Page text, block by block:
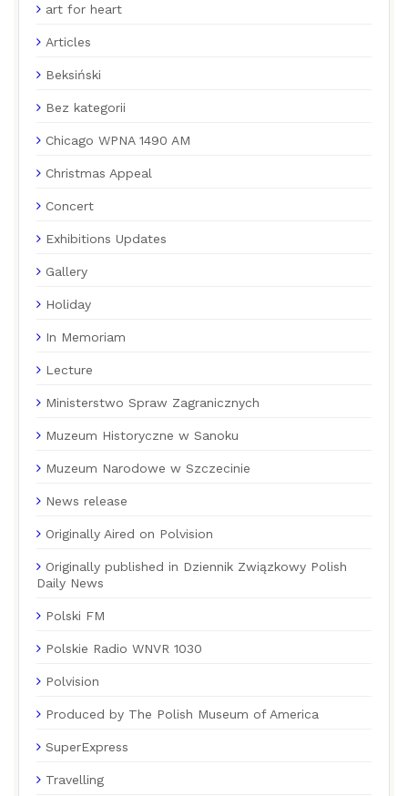
art for heart
Articles
Beksiński
Bez kategorii
Chicago WPNA 1490 AM
Christmas Appeal
Concert
Exhibitions Updates
Gallery
Holiday
In Memoriam
Lecture
Ministerstwo Spraw Zagranicznych
Muzeum Historyczne w Sanoku
Muzeum Narodowe w Szczecinie
News release
Originally Aired on Polvision
Originally published in Dziennik Związkowy Polish
Daily News
Polski FM
Polskie Radio WNVR 1030
Polvision
Produced by The Polish Museum of America
SuperExpress
Travelling